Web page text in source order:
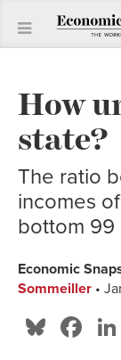
How
state?
The ratio
incomes
bottom 99
Economic
Sommeiller •